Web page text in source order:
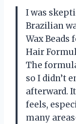
I was
Brazilian
Wax Beads
Hair
The
so I didn’t
afterward.
feels,
many